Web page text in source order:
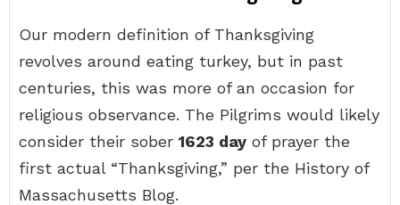
Our modern definition of Thanksgiving
revolves around eating turkey, but in past
centuries, this was more of an occasion for
religious observance. The Pilgrims would likely
consider their sober 1623 day of prayer the
first actual “Thanksgiving,” per the History of
Massachusetts Blog.